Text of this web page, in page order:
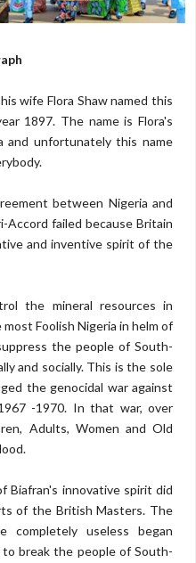
wife Flora Shaw named this
1897. The name is Flora's
and unfortunately this name
between Nigeria and
Accord failed because Britain
and inventive spirit of the
the mineral resources in
Foolish Nigeria in helm of
the people of South-
and socially. This is the sole
the genocidal war against
-1970. In that war, over
Adults, Women and Old
Biafran's innovative spirit did
of the British Masters. The
useless began
break the people of South-